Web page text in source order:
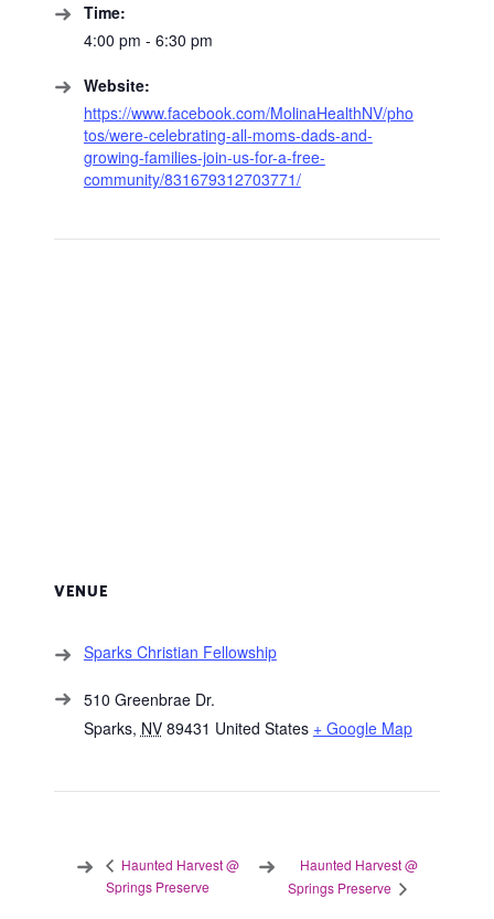
Time:
4:00 pm - 6:30 pm
Website:
https://www.facebook.com/MolinaHealthNV/pho
tos/were-celebrating-all-moms-dads-and-
growing-families-join-us-for-a-free-
community/831679312703771/
VENUE
Sparks Christian Fellowship
510 Greenbrae Dr.
Sparks, NV 89431 United States + Google Map
Haunted Harvest @
Springs Preserve
Haunted Harvest @
Springs Preserve